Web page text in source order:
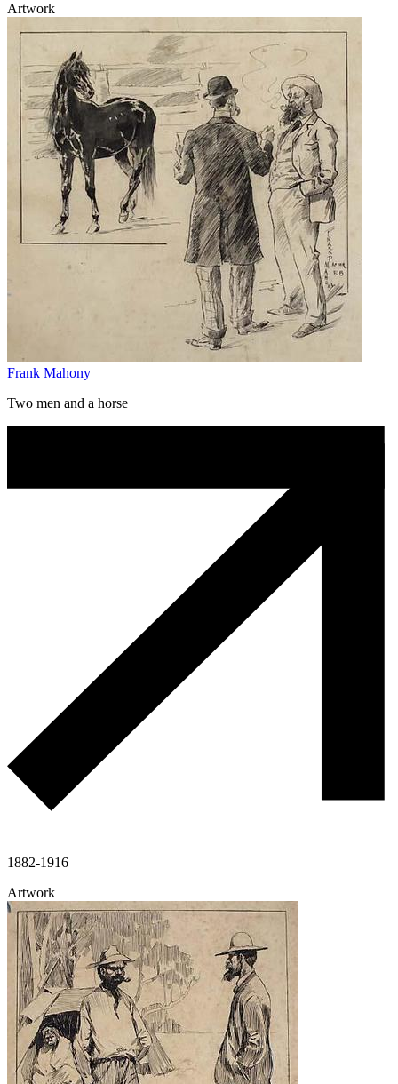
Artwork
Frank Mahony
Two men and a horse
1882-1916
Artwork